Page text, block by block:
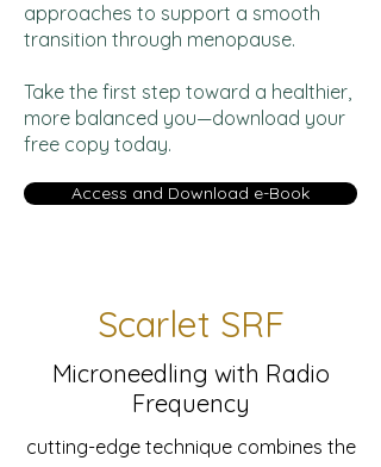
approaches to support a smooth
transition through menopause.
Take the first step toward a healthier,
more balanced you—download your
free copy today.
Access and Download e-Book
Scarlet SRF
Microneedling with Radio
Frequency
cutting-edge technique combines the